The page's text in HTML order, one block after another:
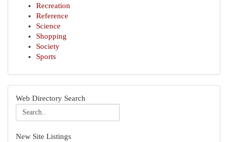
Recreation
Reference
Science
Shopping
Society
Sports
Web Directory Search
New Site Listings